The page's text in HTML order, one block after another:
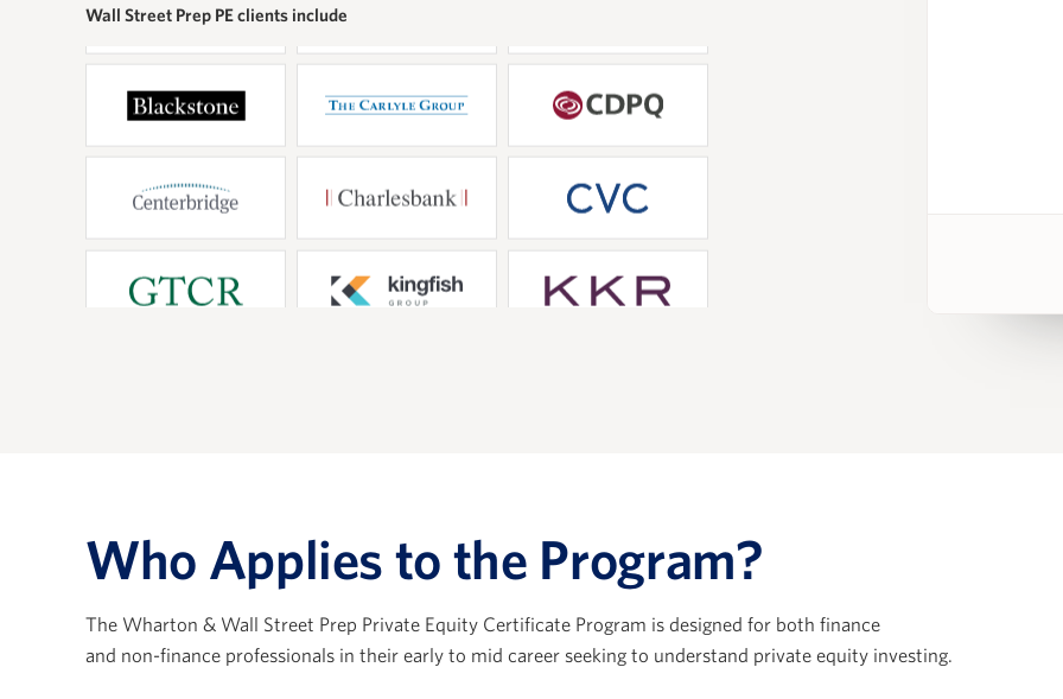
Wall Street Prep PE clients include
truly understand the
is essential to minimizing the learning
curve on the job."
Who Applies to the Program?
The Wharton & Wall Street Prep Private Equity Certificate Program is designed for both finance
and non-finance professionals in their early to mid career seeking to understand private equity investing.